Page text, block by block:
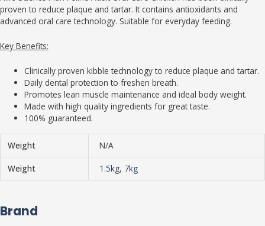
proven to reduce plaque and tartar. It contains antioxidants and
advanced oral care technology. Suitable for everyday feeding.
Key Benefits:
Clinically proven kibble technology to reduce plaque and tartar.
Daily dental protection to freshen breath.
Promotes lean muscle maintenance and ideal body weight.
Made with high quality ingredients for great taste.
100% guaranteed.
Weight N/A
Weight 1.5kg, 7kg
Brand